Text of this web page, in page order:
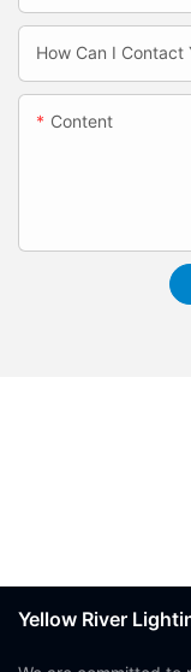
How Can I Contact
Content
Yellow River